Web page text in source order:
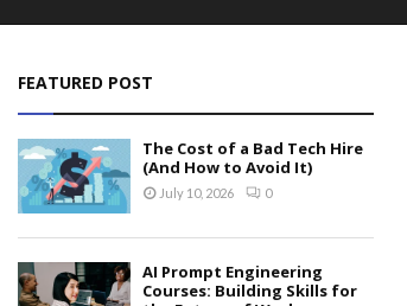
FEATURED POST
The Cost of a Bad Tech Hire
(And How to Avoid It)
July 10, 2026 0
AI Prompt Engineering
Courses: Building Skills for